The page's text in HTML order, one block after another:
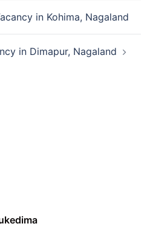
in Kohima, Nagaland
in Dimapur, Nagaland